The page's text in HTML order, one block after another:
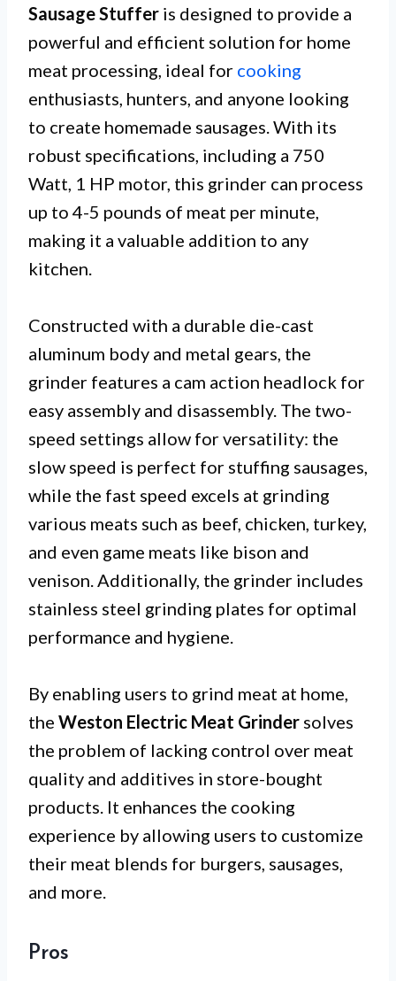
Sausage Stuffer is designed to provide a
powerful and efficient solution for home
meat processing, ideal for cooking
enthusiasts, hunters, and anyone looking
to create homemade sausages. With its
robust specifications, including a 750
Watt, 1 HP motor, this grinder can process
up to 4-5 pounds of meat per minute,
making it a valuable addition to any
kitchen.
Constructed with a durable die-cast
aluminum body and metal gears, the
grinder features a cam action headlock for
easy assembly and disassembly. The two-
speed settings allow for versatility: the
slow speed is perfect for stuffing sausages,
while the fast speed excels at grinding
various meats such as beef, chicken, turkey,
and even game meats like bison and
venison. Additionally, the grinder includes
stainless steel grinding plates for optimal
performance and hygiene.
By enabling users to grind meat at home,
the Weston Electric Meat Grinder solves
the problem of lacking control over meat
quality and additives in store-bought
products. It enhances the cooking
experience by allowing users to customize
their meat blends for burgers, sausages,
and more.
Pros